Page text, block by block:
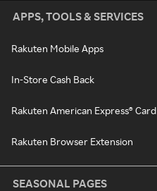
APPS, TOOLS & SERVICES
Rakuten Mobile Apps
In-Store Cash Back
Rakuten American Express® Card
Rakuten Browser Extension
SEASONAL PAGES